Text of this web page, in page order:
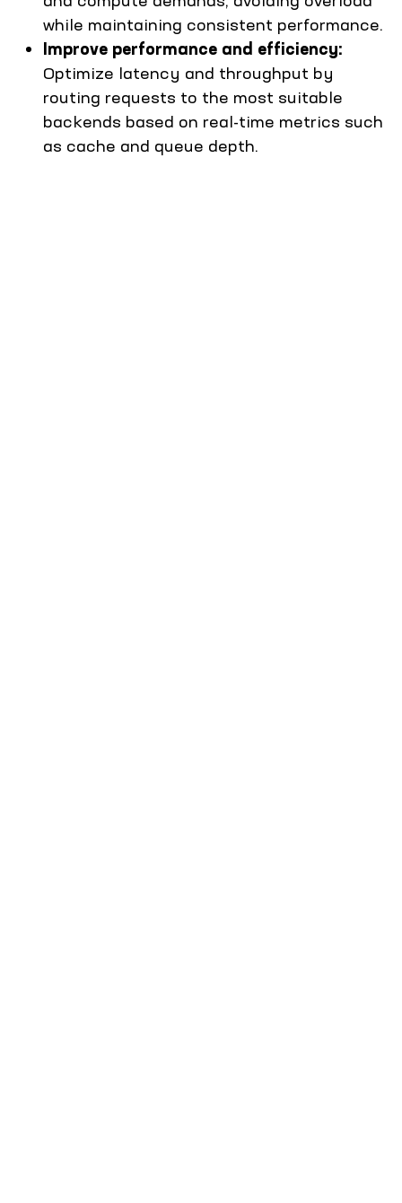
while maintaining consistent performance.
Improve performance and efficiency:
Optimize latency and throughput by
routing requests to the most suitable
backends based on real-time metrics such
as cache and queue depth.